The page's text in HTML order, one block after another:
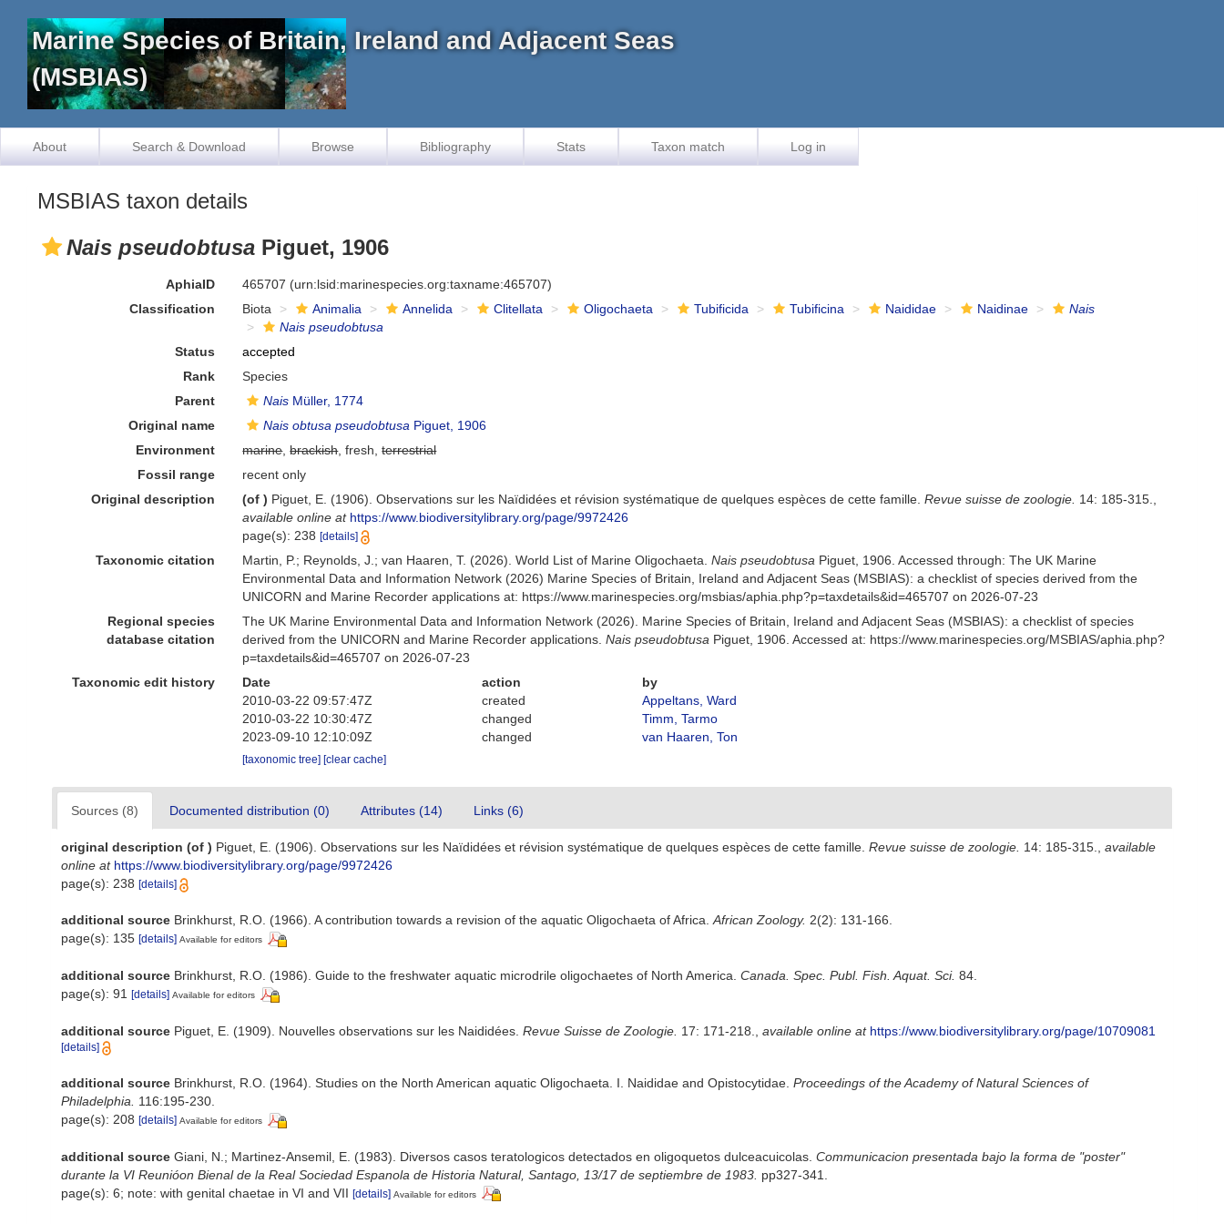
Marine Species of Britain, Ireland and Adjacent Seas
(MSBIAS)
About Search & Download Browse Bibliography Stats Taxon match Log in
MSBIAS taxon details
Nais pseudobtusa Piguet, 1906
AphiaID 465707 (urn:lsid:marinespecies.org:taxname:465707)
Classification
Biota Animalia Annelida Clitellata Oligochaeta Tubificida Tubificina Naididae Naidinae
Nais
Nais pseudobtusa
Status
accepted
Rank
Species
Parent
Nais Müller, 1774
Original name
Nais obtusa pseudobtusa Piguet, 1906
Environment
marine,brackish, fresh,terrestrial
Fossil range
recent only
Original description
(of ) Piguet, E. (1906). Observations sur les Naïdidées et révision systématique de quelques espèces de cette famille.Revue suisse de zoologie. 14: 185-315.
available online at https://www.biodiversitylibrary.org/page/9972426
page(s): 238[details]
Taxonomic citation Martin, P.; Reynolds, J.; van Haaren, T. (2026). World List of Marine Oligochaeta.Nais pseudobtusa Piguet, 1906. Accessed through: The UK Marine
Environmental Data and Information Network (2026) Marine Species of Britain, Ireland and Adjacent Seas (MSBIAS): a checklist of species derived from the
UNICORN and Marine Recorder applications at: https://www.marinespecies.org/msbias/aphia.php?p=taxdetails&id=465707 on 2026-07-23
Regional species
database citation
The UK Marine Environmental Data and Information Network (2026). Marine Species of Britain, Ireland and Adjacent Seas (MSBIAS): a checklist of species
derived from the UNICORN and Marine Recorder applications.Nais pseudobtusa Piguet, 1906. Accessed at: https://www.marinespecies.org/MSBIAS/aphia.php?
p=taxdetails&id=465707 on 2026-07-23
Taxonomic edit history
Date action
by
2010-03-22 09:57:47Z
created
Appeltans, Ward
2010-03-22 10:30:47Z
changed
Timm, Tarmo
2023-09-10 12:10:09Z
changed van Haaren, Ton
[taxonomic tree] [clear cache]
Sources (8) Documented distribution (0) Attributes (14) Links (6)
original description (of ) Piguet, E. (1906). Observations sur les Naïdidées et révision systématique de quelques espèces de cette famille. Revue suisse de zoologie. 14: 185-315.
available
online at https://www.biodiversitylibrary.org/page/9972426
page(s): 238 [details]
additional source Brinkhurst, R.O. (1966). A contribution towards a revision of the aquatic Oligochaeta of Africa. African Zoology. 2(2): 131-166.
page(s): 135 [details] Available for editors
additional source Brinkhurst, R.O. (1986). Guide to the freshwater aquatic microdrile oligochaetes of North America. Canada. Spec. Publ. Fish. Aquat. Sci. 84.
page(s): 91 [details] Available for editors
additional source Piguet, E. (1909). Nouvelles observations sur les Naididées. Revue Suisse de Zoologie. 17: 171-218. available online at https://www.biodiversitylibrary.org/page/10709081
[details]
additional source Brinkhurst, R.O. (1964). Studies on the North American aquatic Oligochaeta. I. Naididae and Opistocytidae. Proceedings of the Academy of Natural Sciences of
Philadelphia.
116:195-230.
page(s): 208 [details] Available for editors
additional source Giani, N.; Martinez-Ansemil, E. (1983). Diversos casos teratologicos detectados en oligoquetos dulceacuicolas. Communicacion presentada bajo la forma de "poster"
durante la VI Reunióon Bienal de la Real Sociedad Espanola de Historia Natural, Santago, 13/17 de septiembre de 1983. pp327-341.
page(s): 6; note: with genital chaetae in VI and VII [details] Available for editors